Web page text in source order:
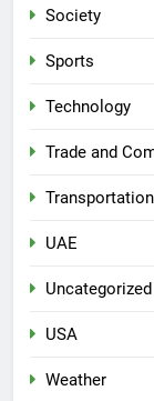
Society
Sports
Technology
Trade and
Transportation
UAE
Uncategorized
USA
Weather